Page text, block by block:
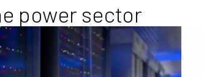
power sector